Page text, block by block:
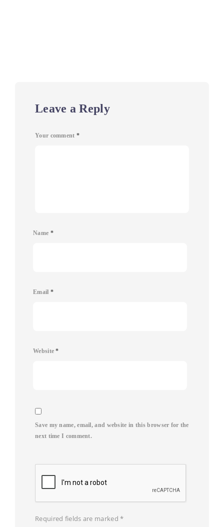
Leave a Reply
Your comment *
Name *
Email *
Website*
Save my name, email, and website in this browser for the
next time I comment.
Required fields are marked*